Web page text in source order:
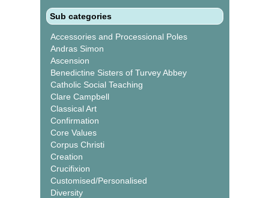
Sub categories
Accessories and Processional Poles
Andras Simon
Ascension
Benedictine Sisters of Turvey Abbey
Catholic Social Teaching
Clare Campbell
Classical Art
Confirmation
Core Values
Corpus Christi
Creation
Crucifixion
Customised/Personalised
Diversity